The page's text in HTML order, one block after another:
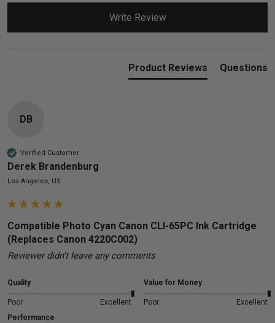
Write Review
Product Reviews Questions
DB
Verified Customer
Derek Brandenburg
Los Angeles, US
Compatible Photo Cyan Canon CLI-65PC Ink Cartridge
(Replaces Canon 4220C002)
Reviewer didn't leave any comments
Quality
Poor Excellent
Value for Money
Poor
Excellent
Performance